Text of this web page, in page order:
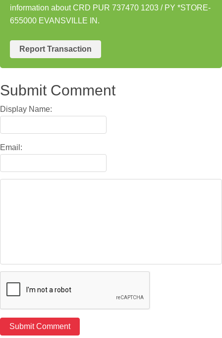
information about CRD PUR 737470 1203 / PY *STORE-
655000 EVANSVILLE IN.
Report Transaction
Submit Comment
Display Name:
Email: